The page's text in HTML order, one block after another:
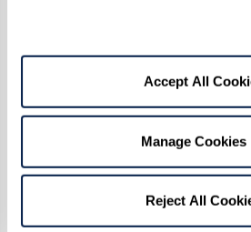
Accept All
Manage Cookies
Reject All
with so you can retain the
consider gifting them to
donating to other families in
helps to make the letting go
knowing that your items are
home.
Once you’ve identified which